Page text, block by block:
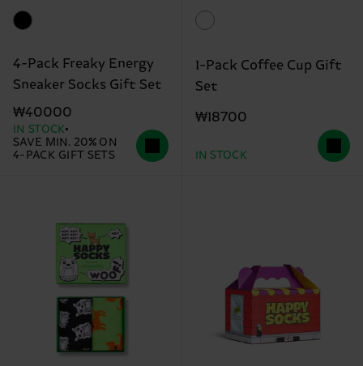
4-Pack Freaky Energy
Sneaker Socks Gift Set
₩40000
IN STOCK
SAVE MIN. 20% ON
4-PACK GIFT SETS
1-Pack Coffee Cup Gift
Set
₩18700
IN STOCK